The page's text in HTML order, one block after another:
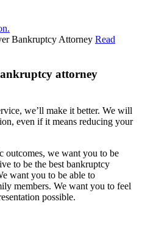
Read
attorney
we’ll make it better. We will
even if it means reducing your
outcomes, we want you to be
to be the best bankruptcy
want you to be able to
members. We want you to feel
possible.